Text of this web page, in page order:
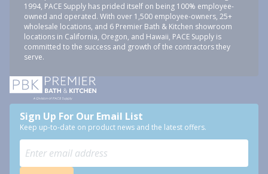
1994, PACE Supply has prided itself on being 100% employee-
owned and operated. With over 1,500 employee-owners, 25+
wholesale locations, and 6 Premier Bath & Kitchen showroom
locations in California, Oregon, and Hawaii, PACE Supply is
committed to the success and growth of the contractors they
serve.
Sign Up For Our Email List
Keep up-to-date on product news and the latest offers.